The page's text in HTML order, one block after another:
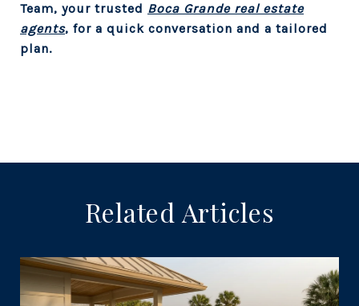
Team, your trusted Boca Grande real estate
agents, for a quick conversation and a tailored
plan.
Related Articles